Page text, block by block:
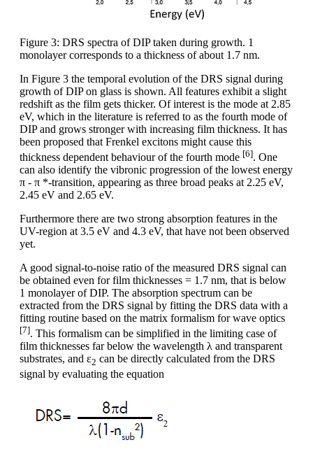
Figure 3: DRS spectra of DIP taken during growth. 1
monolayer corresponds to a thickness of about 1.7 nm.
In Figure 3 the temporal evolution of the DRS signal during
growth of DIP on glass is shown. All features exhibit a slight
redshift as the film gets thicker. Of interest is the mode at 2.85
eV, which in the literature is referred to as the fourth mode of
DIP and grows stronger with increasing film thickness. It has
been proposed that Frenkel excitons might cause this
thickness dependent behaviour of the fourth mode [6]. One
can also identify the vibronic progression of the lowest energy
π - π *-transition, appearing as three broad peaks at 2.25 eV,
2.45 eV and 2.65 eV.
Furthermore there are two strong absorption features in the
UV-region at 3.5 eV and 4.3 eV, that have not been observed
yet.
A good signal-to-noise ratio of the measured DRS signal can
be obtained even for film thicknesses = 1.7 nm, that is below
1 monolayer of DIP. The absorption spectrum can be
extracted from the DRS signal by fitting the DRS data with a
fitting routine based on the matrix formalism for wave optics
[7]. This formalism can be simplified in the limiting case of
film thicknesses far below the wavelength λ and transparent
substrates, and ε2 can be directly calculated from the DRS
signal by evaluating the equation